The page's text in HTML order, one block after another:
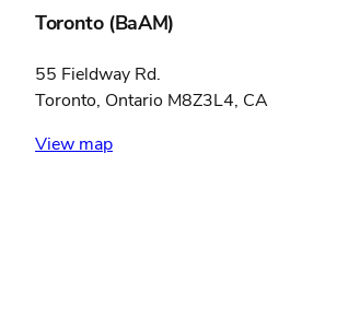
Toronto (BaAM)
55 Fieldway Rd.
Toronto, Ontario M8Z3L4, CA
View map